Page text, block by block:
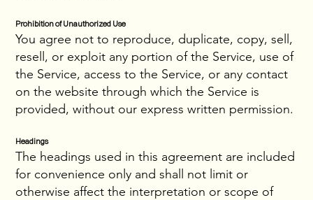
Prohibition of Unauthorized Use
You agree not to reproduce, duplicate, copy, sell,
resell, or exploit any portion of the Service, use of
the Service, access to the Service, or any contact
on the website through which the Service is
provided, without our express written permission.
Headings
The headings used in this agreement are included
for convenience only and shall not limit or
otherwise affect the interpretation or scope of